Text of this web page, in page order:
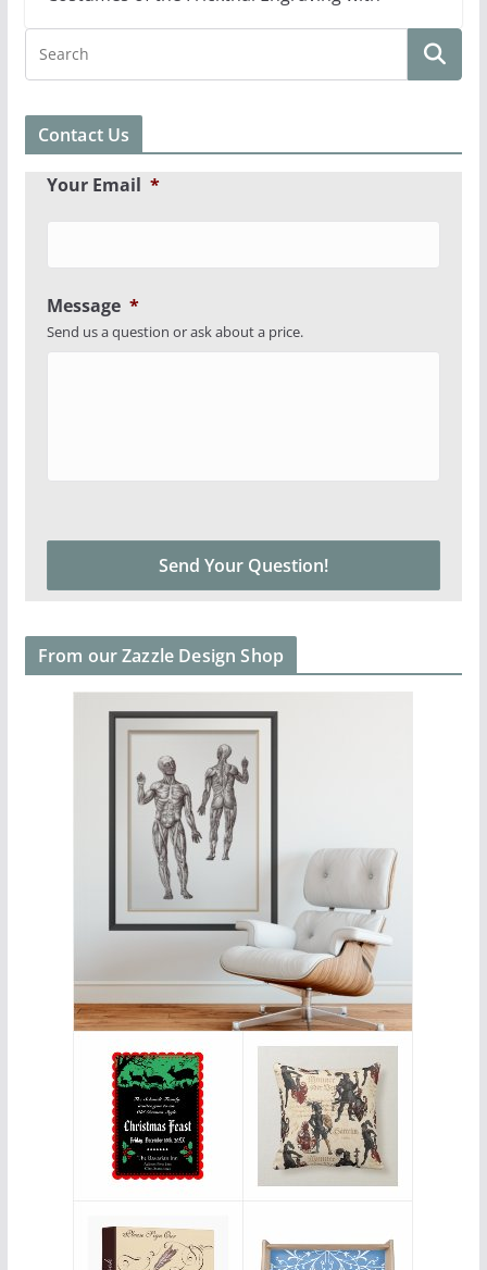
Contact Us
Your Email *
Message *
Send us a question or ask about a price.
From our Zazzle Design Shop